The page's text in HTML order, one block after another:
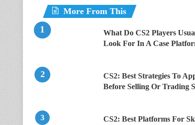
More From This
What Do CS2 Players
Look For In A Case
CS2: Best Strategies To
Before Selling Or Trading
CS2: Best Platforms For